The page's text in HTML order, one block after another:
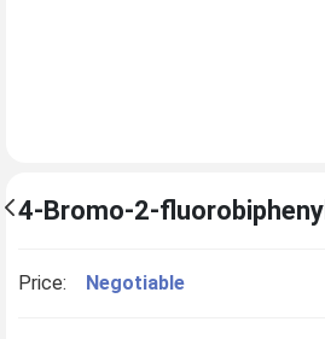
4-Bromo-2-fluorobiphenyl
Price: Negotiable